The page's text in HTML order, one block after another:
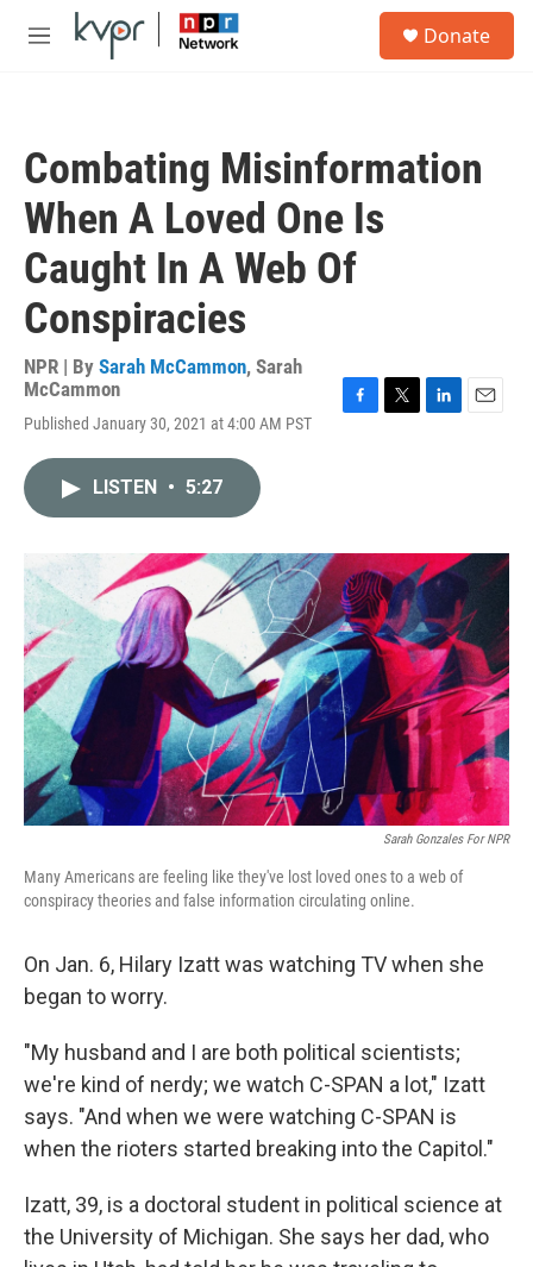
Skip to main content
M
Donate
Combating Misinformation
When A Loved One Is
Caught In A Web Of
Conspiracies
NPR | By Sarah McCammon, Sarah
McCammon
Published January 30, 2021 at 4:00 AM PST
o
k
r
I
n
LISTEN • 5:27
Sarah Gonzales For NPR
Many Americans are feeling like they've lost loved ones to a web of
conspiracy theories and false information circulating online.
On Jan. 6, Hilary Izatt was watching TVwhen she
began to worry.
"My husband and I are both political scientists;
we're kind of nerdy; we watch C-SPAN a lot," Izatt
says. "And when we were watching C-SPAN is
when the rioters started breaking into the Capitol."
Izatt, 39, is a doctoral student in political science at
the University of Michigan. She says her dad, who